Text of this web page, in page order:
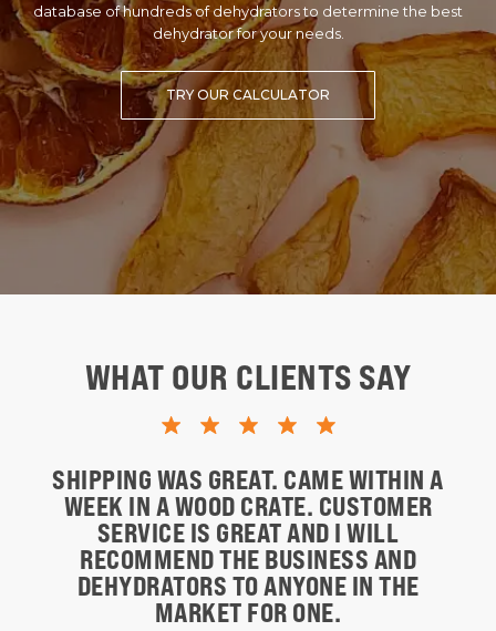
database of hundreds of dehydrators to determine the best
dehydrator for your needs.
TRY OUR CALCULATOR
WHAT OUR CLIENTS SAY
SHIPPING WAS GREAT. CAME WITHIN A
WEEK IN A WOOD CRATE. CUSTOMER
SERVICE IS GREAT AND I WILL
RECOMMEND THE BUSINESS AND
DEHYDRATORS TO ANYONE IN THE
MARKET FOR ONE.